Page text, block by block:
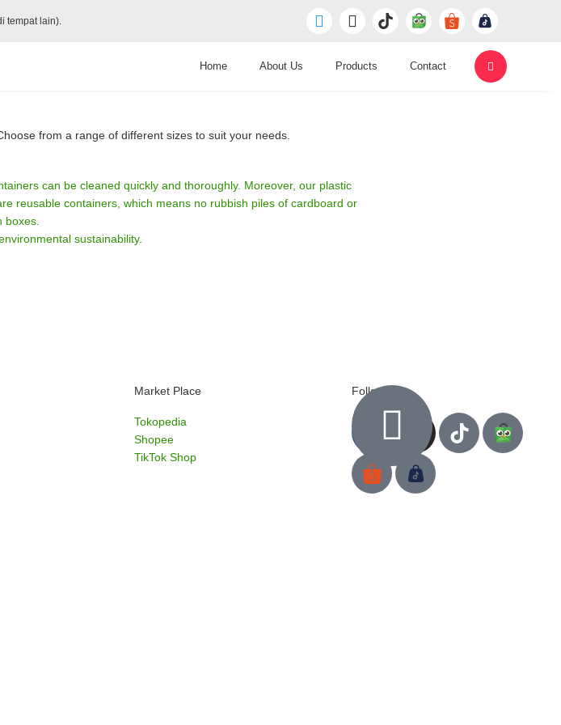
tempat lain).
Home About Us Products Contact
from a range of different sizes to suit your needs.
can be cleaned quickly and thoroughly. Moreover, our plastic
reusable containers, which means no rubbish piles of cardboard or
boxes.
sustainability.
Market Place
Tokopedia
Shopee
TikTok Shop
Follow us